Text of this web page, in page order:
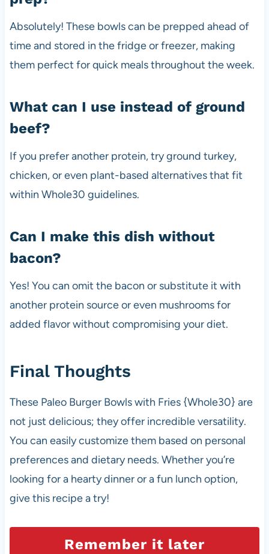
Absolutely! These bowls can be prepped ahead of
time and stored in the fridge or freezer, making
them perfect for quick meals throughout the week.
What can I use instead of ground
beef?
If you prefer another protein, try ground turkey,
chicken, or even plant-based alternatives that fit
within Whole30 guidelines.
Can I make this dish without
bacon?
Yes! You can omit the bacon or substitute it with
another protein source or even mushrooms for
added flavor without compromising your diet.
Final Thoughts
These Paleo Burger Bowls with Fries {Whole30} are
not just delicious; they offer incredible versatility.
You can easily customize them based on personal
preferences and dietary needs. Whether you’re
looking for a hearty dinner or a fun lunch option,
give this recipe a try!
Remember it later